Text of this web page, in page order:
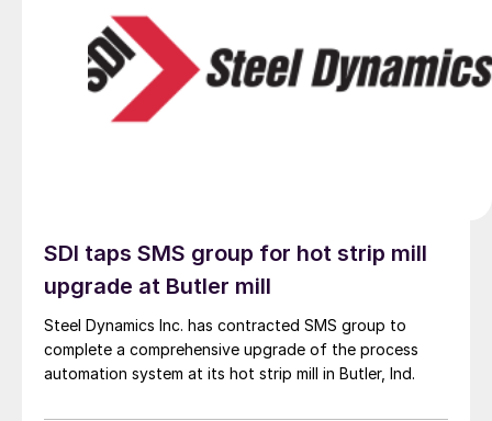
SDI taps SMS group for hot strip mill
upgrade at Butler mill
Steel Dynamics Inc. has contracted SMS group to
complete a comprehensive upgrade of the process
automation system at its hot strip mill in Butler, Ind.